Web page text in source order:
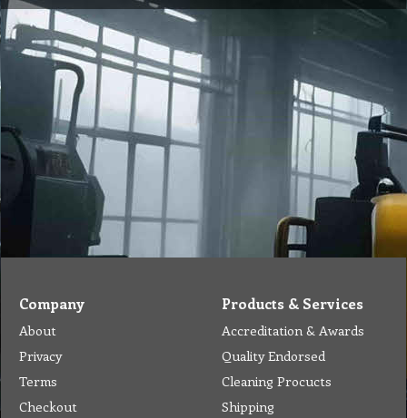
Company
About
Privacy
Terms
Checkout
Products & Services
Accreditation & Awards
Quality Endorsed
Cleaning Procucts
Shipping